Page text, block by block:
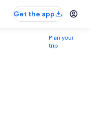
Get the app
Plan your
trip